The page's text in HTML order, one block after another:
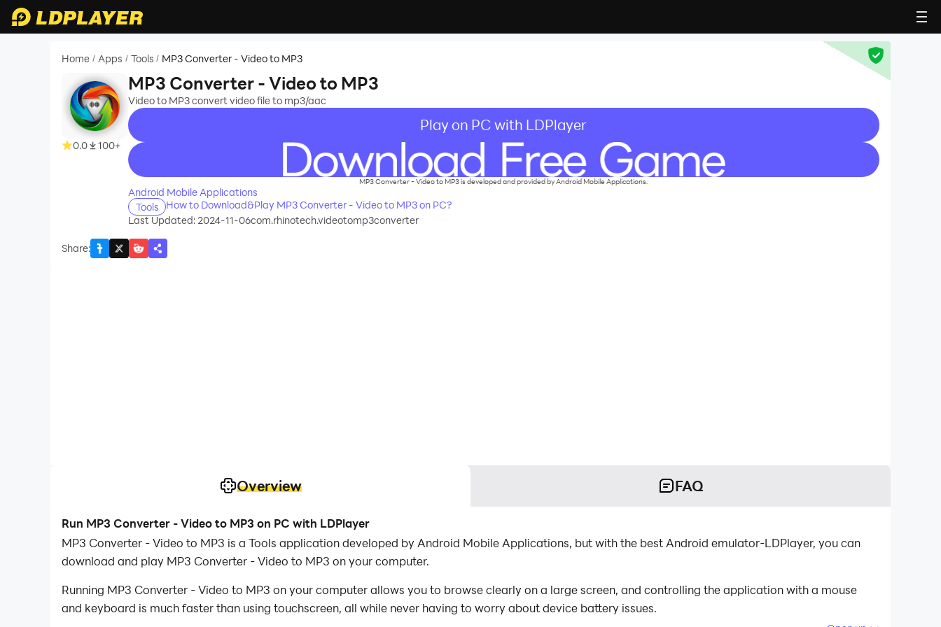
Home / Apps / Tools / MP3 Converter - Video to MP3
0.0 100+
MP3 Converter - Video to MP3
Video to MP3 convert video file to mp3/aac
Play on PC with LDPlayer
recommend
MP3 Converter - Video to MP3 is developed and provided by Android Mobile Applications.
Android Mobile Applications
Tools
How to Download&Play MP3 Converter - Video to MP3 on PC?
Last Updated: 2024-11-06com.rhinotech.videotomp3converter
Share:
Overview FAQ
Run MP3 Converter - Video to MP3 on PC with LDPlayer
MP3 Converter - Video to MP3 is a Tools application developed by Android Mobile Applications, but with the best Android emulator-LDPlayer, you can
download and play MP3 Converter - Video to MP3 on your computer.
Running MP3 Converter - Video to MP3 on your computer allows you to browse clearly on a large screen, and controlling the application with a mouse
and keyboard is much faster than using touchscreen, all while never having to worry about device battery issues.